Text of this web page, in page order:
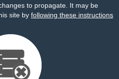
to propagate. It may be
site by following these instructions